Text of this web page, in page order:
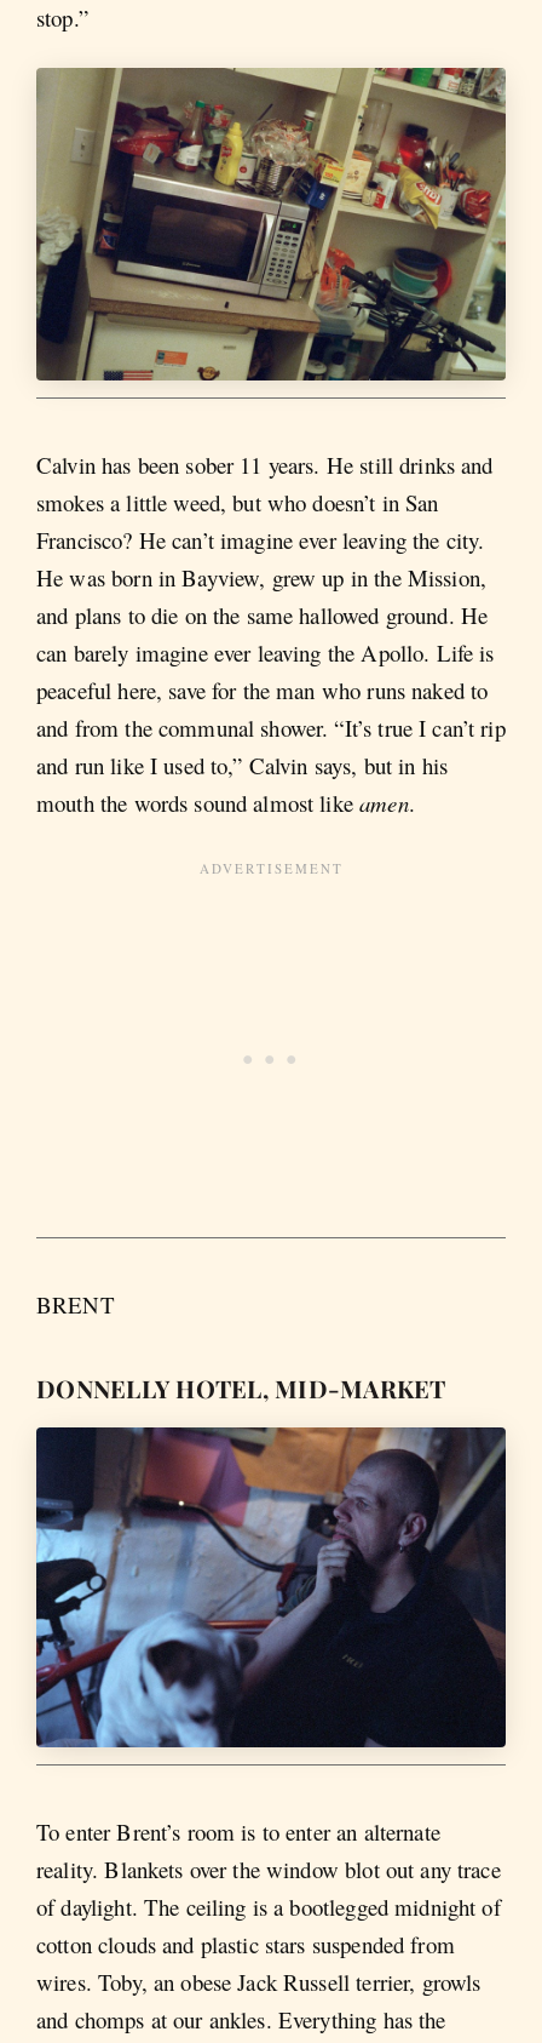
stop.”
Calvin has been sober 11 years. He still drinks and
smokes a little weed, but who doesn’t in San
Francisco? He can’t imagine ever leaving the city.
He was born in Bayview, grew up in the Mission,
and plans to die on the same hallowed ground. He
can barely imagine ever leaving the Apollo. Life is
peaceful here, save for the man who runs naked to
and from the communal shower. “It’s true I can’t rip
and run like I used to,” Calvin says, but in his
mouth the words sound almost likeamen.
BRENT
DONNELLY HOTEL, MID-MARKET
To enter Brent’s room is to enter an alternate
reality. Blankets over the window blot out any trace
of daylight. The ceiling is a bootlegged midnight of
cotton clouds and plastic stars suspended from
wires. Toby, an obese Jack Russell terrier, growls
and chomps at our ankles. Everything has the